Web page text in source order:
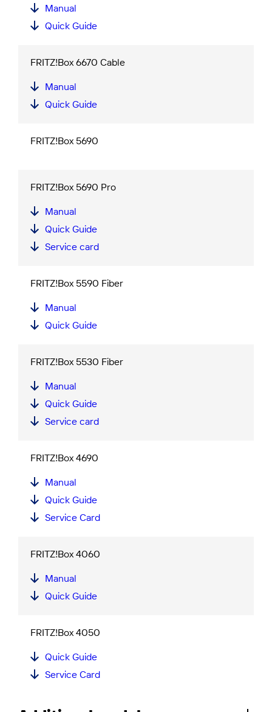
Manual
Quick Guide
FRITZ!Box 6670 Cable
Manual
Quick Guide
FRITZ!Box 5690
FRITZ!Box 5690 Pro
Manual
Quick Guide
Service card
FRITZ!Box 5590 Fiber
Manual
Quick Guide
FRITZ!Box 5530 Fiber
Manual
Quick Guide
Service card
FRITZ!Box 4690
Manual
Quick Guide
Service Card
FRITZ!Box 4060
Manual
Quick Guide
FRITZ!Box 4050
Quick Guide
Service Card